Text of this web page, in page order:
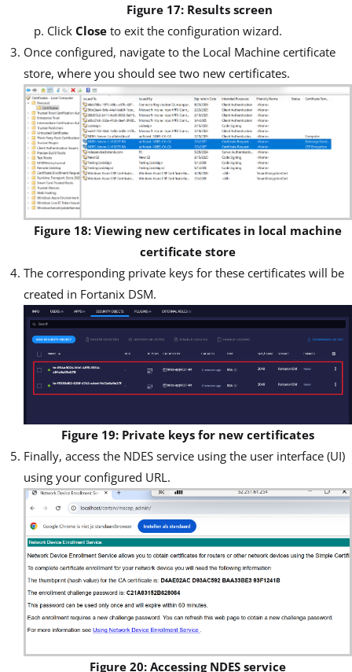
Figure 17: Results screen
Click Close to exit the configuration wizard.
Once configured, navigate to the Local Machine certificate
store, where you should see two new certificates.
Figure 18: Viewing new certificates in local machine
certificate store
The corresponding private keys for these certificates will be
created in Fortanix DSM.
Figure 19: Private keys for new certificates
Finally, access the NDES service using the user interface (UI)
using your configured URL.
Figure 20: Accessing NDES service